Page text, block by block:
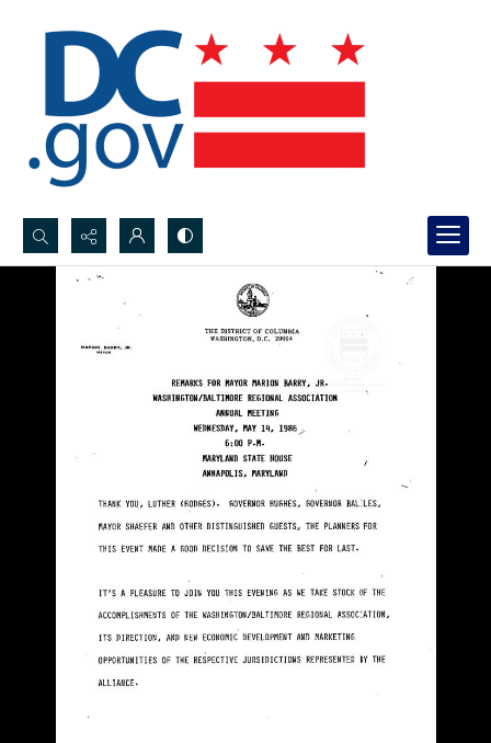
Search...
Advanced search